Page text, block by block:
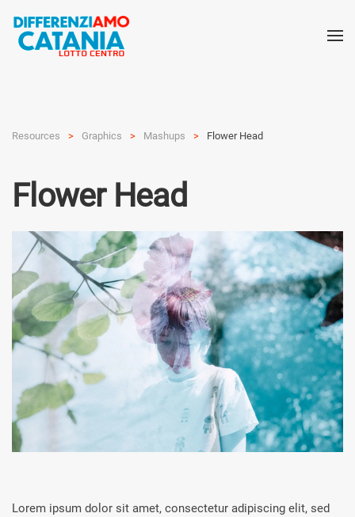
Resources Graphics Mashups Flower Head
Flower Head
Lorem ipsum dolor sit amet, consectetur adipiscing elit, sed